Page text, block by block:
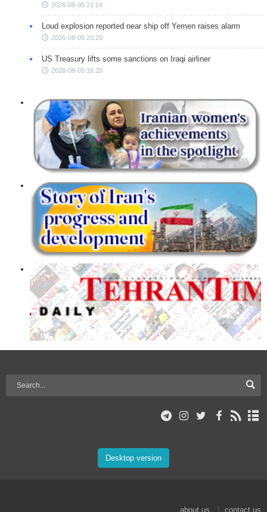
2026-08-05 21:24
Loud explosion reported near ship off Yemen raises alarm
2026-08-05 20:20
US Treasury lifts some sanctions on Iraqi airliner
2026-08-05 18:20
Desktop version
about us contact us